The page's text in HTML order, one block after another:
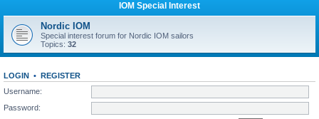
IOM Special Interest
Nordic IOM
Special interest forum for Nordic IOM sailors
Topics: 32
LOGIN • REGISTER
Username:
Password: